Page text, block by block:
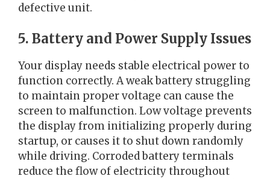
defective unit.
5. Battery and Power Supply Issues
Your display needs stable electrical power to
function correctly. A weak battery struggling
to maintain proper voltage can cause the
screen to malfunction. Low voltage prevents
the display from initializing properly during
startup, or causes it to shut down randomly
while driving. Corroded battery terminals
reduce the flow of electricity throughout